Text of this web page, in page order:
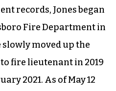
records, Jones began
Fire Department in
slowly moved up the
fire lieutenant in 2019
2021. As of May 12